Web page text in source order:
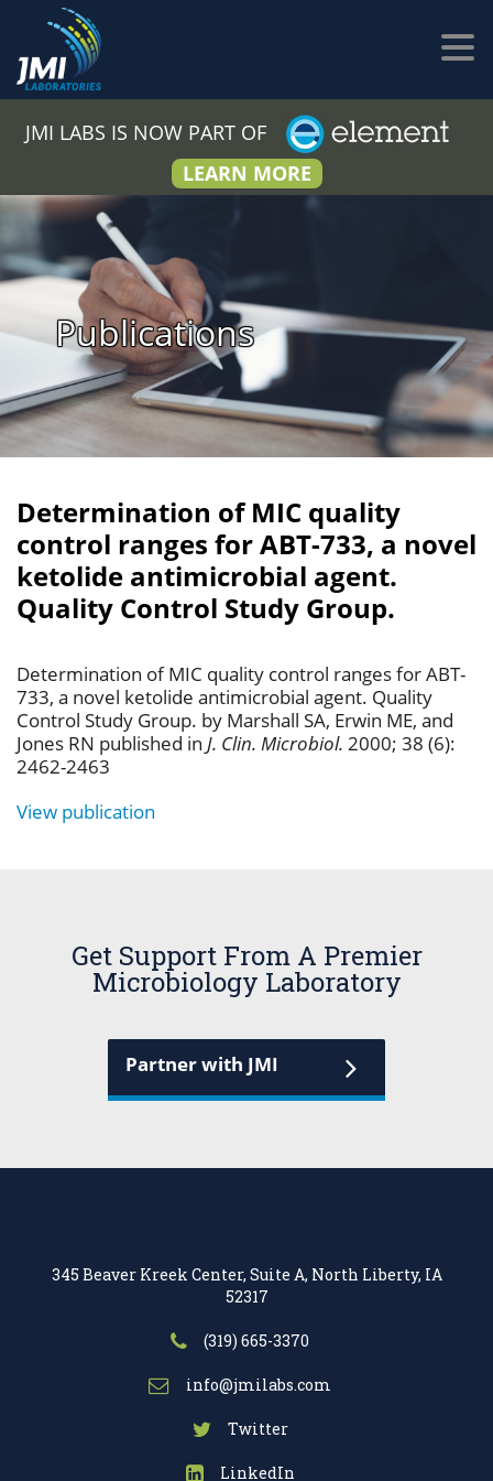
JMI LABS IS NOW PART OF
LEARN MORE
Publications
Determination of MIC quality
control ranges for ABT-733, a novel
ketolide antimicrobial agent.
Quality Control Study Group.
Determination of MIC quality control ranges for ABT-
733, a novel ketolide antimicrobial agent. Quality
Control Study Group. by Marshall SA, Erwin ME, and
Jones RN published in J. Clin. Microbiol. 2000; 38 (6):
2462-2463
View publication
Get Support From A Premier
Microbiology Laboratory
Partner with JMI
345 Beaver Kreek Center, Suite A, North Liberty, IA
52317
(319) 665-3370
info@jmilabs.com
Twitter
LinkedIn